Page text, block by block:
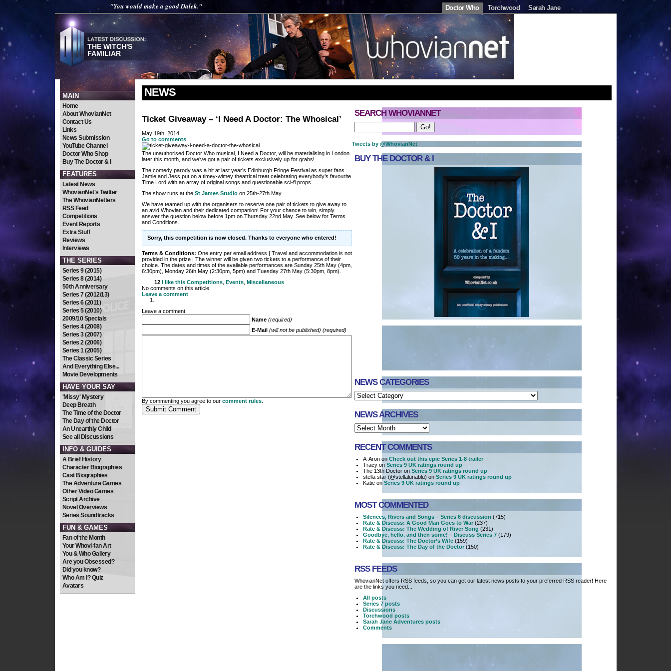
"You would make a good Dalek." Doctor Who Torchwood Sarah Jane
THE WITCH'S
FAMILIAR
MAIN
Home
About WhovianNet
Contact Us
Links
News Submission
YouTube Channel
Doctor Who Shop
Buy The Doctor & I
FEATURES
Latest News
WhovianNet's Twitter
The WhovianNetters
RSS Feed
Competitions
Event Reports
Extra Stuff
Reviews
Interviews
THE SERIES
Series 9 (2015)
Series 8 (2014)
50th Anniversary
Series 7 (2012/13)
Series 6 (2011)
Series 5 (2010)
2009/10 Specials
Series 4 (2008)
Series 3 (2007)
Series 2 (2006)
Series 1 (2005)
The Classic Series
And Everything Else...
Movie Developments
HAVE YOUR SAY
'Missy' Mystery
Deep Breath
The Time of the Doctor
The Day of the Doctor
An Unearthly Child
See all Discussions
INFO & GUIDES
A Brief History
Character Biographies
Cast Biographies
The Adventure Games
Other Video Games
Script Archive
Novel Overviews
Series Soundtracks
FUN & GAMES
Fan of the Month
Your Whovi-fan Art
You & Who Gallery
Are you Obsessed?
Did you know?
Who Am I? Quiz
Avatars
NEWS
Ticket Giveaway – ‘I Need A Doctor: The Whosical’
May 19th, 2014
Go to comments
The unauthorised Doctor Who musical, I Need a Doctor, will be materialising in London
later this month, and we’ve got a pair of tickets exclusively up for grabs!
The comedy parody was a hit at last year’s Edinburgh Fringe Festival as super fans
Jamie and Jess put on a timey-wimey theatrical treat celebrating everybody’s favourite
Time Lord with an array of original songs and questionable sci-fi props.
The show runs at the St James Studioon 25th-27th May.
We have teamed up with the organisers to reserve one pair of tickets to give away to
an avid Whovian and their dedicated companion! For your chance to win, simply
answer the question below before 1pm on Thursday 22nd May. See below for Terms
and Conditions.
Sorry, this competition is now closed. Thanks to everyone who entered!
Terms & Conditions: One entry per email address | Travel and accommodation is not
provided in the prize | The winner will be given two tickets to a performance of their
choice. The dates and times of the available performances are Sunday 25th May (4pm,
6:30pm), Monday 26th May (2:30pm, 5pm) and Tuesday 27th May (5:30pm, 8pm).
12
I like this Competitions, Events,
Miscellaneous
No comments on this article
Leave a comment
Leave a comment
Name (required)
E-Mail (will not be published) (required)
By commenting you agree to our comment rules.
SEARCH WHOVIANNET
Tweets by @WhovianNet
BUY THE DOCTOR & I
NEWS CATEGORIES
NEWS ARCHIVES
RECENT COMMENTS
A-Aron on Check out this epic Series 1-8 trailer
Tracy on Series 9 UK ratings round up
The 13th Doctor on Series 9 UK ratings round up
stella star (@stellalunablu) on Series 9 UK ratings round up
Katie on Series 9 UK ratings round up
MOST COMMENTED
Silences, Rivers and Songs – Series 6 discussion (715)
Rate & Discuss: A Good Man Goes to War(237)
Rate & Discuss: The Wedding of River Song (231)
Goodbye, hello, and then some! – Discuss Series 7(179)
Rate & Discuss: The Doctor’s Wife(159)
Rate & Discuss: The Day of the Doctor(150)
RSS FEEDS
WhovianNet offers RSS feeds, so you can get our latest news posts to your preferred RSS reader! Here
are the links you need...
All posts
Series 7 posts
Discussions
Torchwood posts
Sarah Jane Adventures posts
Comments